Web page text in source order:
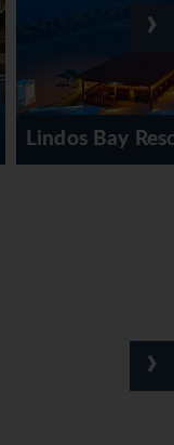
Spa
›
›